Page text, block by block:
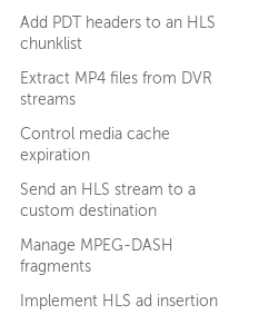
Add PDT headers to an HLS
chunklist
Extract MP4 files from DVR
streams
Control media cache
expiration
Send an HLS stream to a
custom destination
Manage MPEG-DASH
fragments
Implement HLS ad insertion